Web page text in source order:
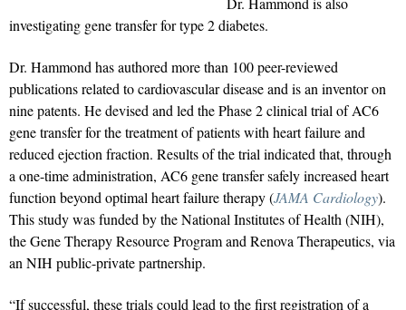
investigating gene transfer for type 2 diabetes.
Dr. Hammond has authored more than 100 peer-reviewed
publications related to cardiovascular disease and is an inventor on
nine patents. He devised and led the Phase 2 clinical trial of AC6
gene transfer for the treatment of patients with heart failure and
reduced ejection fraction. Results of the trial indicated that, through
a one-time administration, AC6 gene transfer safely increased heart
function beyond optimal heart failure therapy (JAMA Cardiology).
This study was funded by the National Institutes of Health (NIH),
the Gene Therapy Resource Program and Renova Therapeutics, via
an NIH public-private partnership.
“If successful, these trials could lead to the first registration of a